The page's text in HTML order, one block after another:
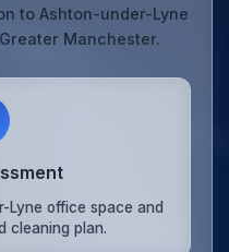
to Ashton-under-Lyne
Manchester.
Lyne office space and
cleaning plan.